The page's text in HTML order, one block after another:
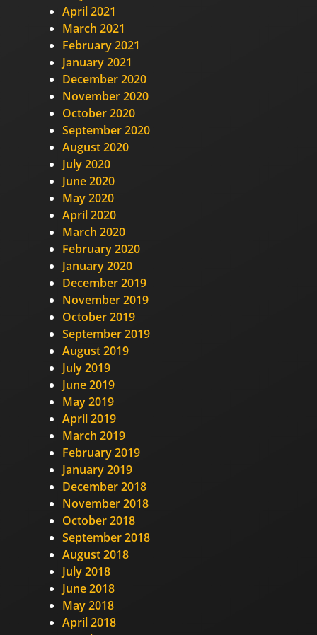
April 2021
March 2021
February 2021
January 2021
December 2020
November 2020
October 2020
September 2020
August 2020
July 2020
June 2020
May 2020
April 2020
March 2020
February 2020
January 2020
December 2019
November 2019
October 2019
September 2019
August 2019
July 2019
June 2019
May 2019
April 2019
March 2019
February 2019
January 2019
December 2018
November 2018
October 2018
September 2018
August 2018
July 2018
June 2018
May 2018
April 2018